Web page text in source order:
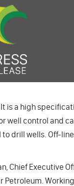
is a high
well control and
drill wells. Off-
Chief Executive
Petroleum.